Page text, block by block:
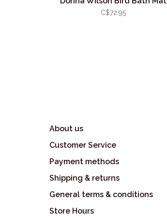
C$72.95
About us
Customer Service
Payment methods
Shipping & returns
General terms & conditions
Store Hours